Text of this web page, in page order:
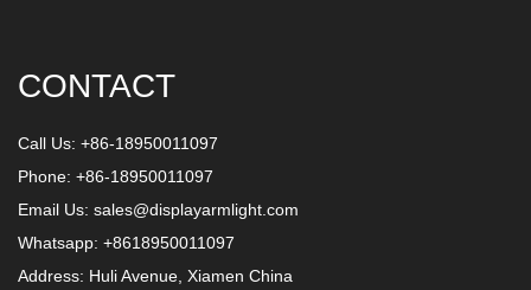
CONTACT
Call Us: +86-18950011097
Phone: +86-18950011097
Email Us: sales@displayarmlight.com
Whatsapp: +8618950011097
Address: Huli Avenue, Xiamen China